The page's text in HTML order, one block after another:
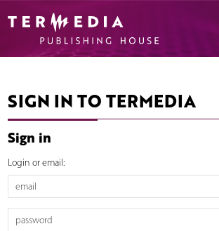
SIGN IN TO TERMEDIA
Sign in
Login or email: